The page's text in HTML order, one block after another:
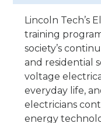
Lincoln Tech’s
training
society’s
and residential
voltage
everyday life,
electricians
energy